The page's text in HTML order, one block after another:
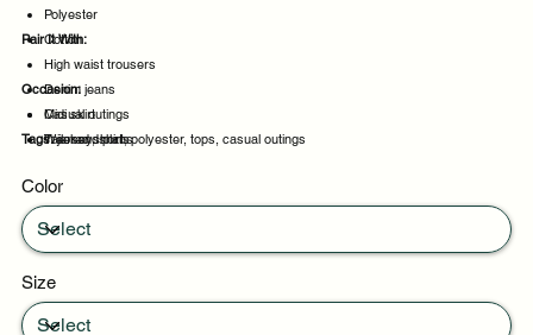
Polyester
Cotton
Pair It With:
High waist trousers
Denim jeans
Midi skirt
Tailored shorts
Occasion:
Casual outings
Weekend plans
Night out
Tags:jersey, shirt, polyester, tops, casual outings
Color
Size